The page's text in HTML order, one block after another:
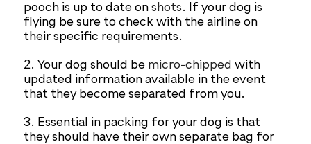
pooch is up to date onshots. If your dog is
flying be sure to check with the airline on
their specific requirements.
2. Your dog should be micro-chipped with
updated information available in the event
that they become separated from you.
3. Essential in packing for your dog is that
they should have their own separate bag for